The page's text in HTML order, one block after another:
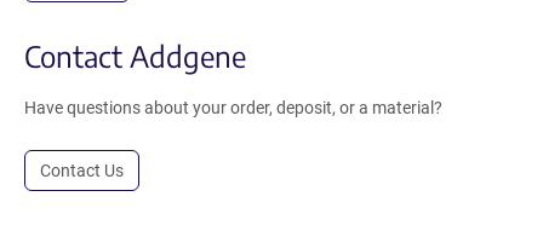
Contact Addgene
Have questions about your order, deposit, or a material?
Contact Us